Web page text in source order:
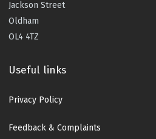
Jackson Street
Oldham
OL4 4TZ
Useful links
Privacy Policy
Feedback & Complaints